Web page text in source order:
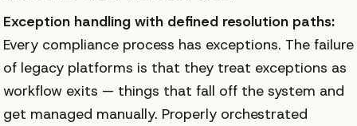
Exception handling with defined resolution paths:
Every compliance process has exceptions. The failure
of legacy platforms is that they treat exceptions as
workflow exits — things that fall off the system and
get managed manually. Properly orchestrated